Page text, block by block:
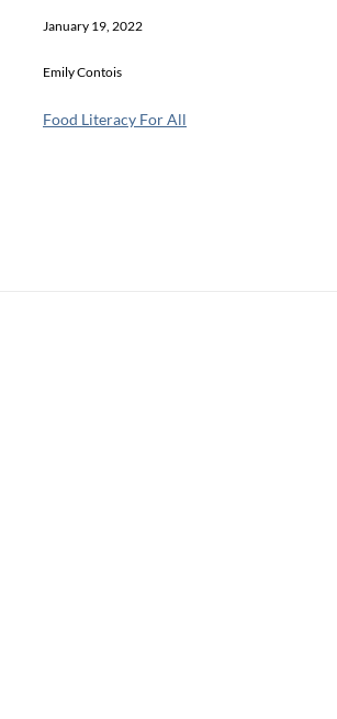
January 19, 2022
Emily Contois
Food Literacy For All